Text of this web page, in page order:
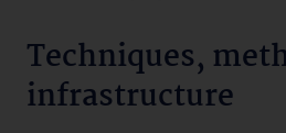
Techniques,
infrastructure